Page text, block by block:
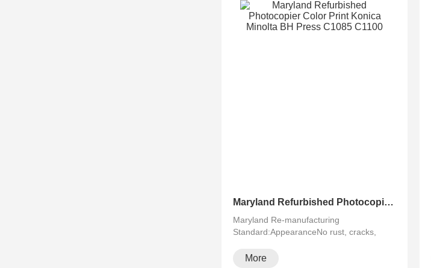
Maryland Refurbished Photocopier Color Print Konica Minolta BH Press C1085 C1100
Maryland Re-manufacturing
Standard:AppearanceNo rust, cracks,
More